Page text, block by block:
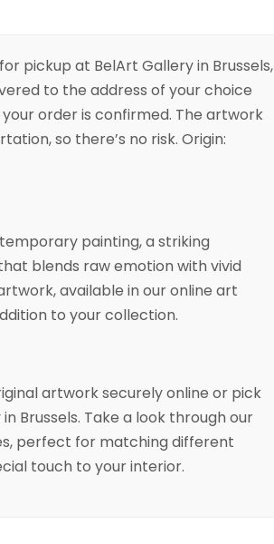
pickup at BelArt Gallery in Brussels,
to the address of your choice
order is confirmed. The artwork
so there’s no risk. Origin:
painting, a striking
blends raw emotion with vivid
available in our online art
to your collection.
artwork securely online or pick
Brussels. Take a look through our
perfect for matching different
touch to your interior.